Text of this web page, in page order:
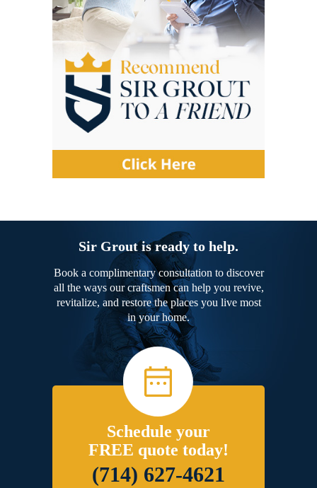
Sir Grout is ready to help.
Book a complimentary consultation to discover
all the ways our craftsmen can help you revive,
revitalize, and restore the places you live most
in your home.
Schedule your
FREE quote today!
(714) 627-4621